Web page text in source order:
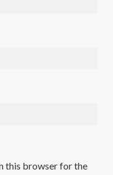
this browser for the